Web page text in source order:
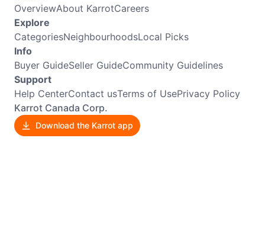
OverviewAbout KarrotCareers
Explore
CategoriesNeighbourhoodsLocal Picks
Info
Buyer GuideSeller GuideCommunity Guidelines
Support
Help CenterContact usTerms of UsePrivacy Policy
Karrot Canada Corp.
Download the Karrot app